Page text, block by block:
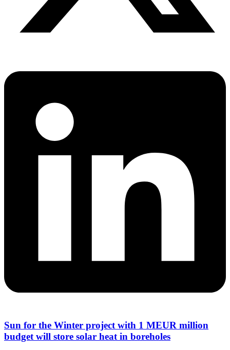
Sun for the Winter project with 1 MEUR million
budget will store solar heat in boreholes